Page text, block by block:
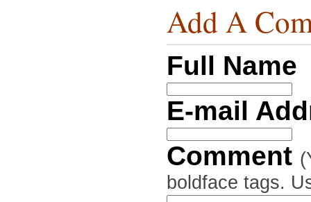
Add A
Full Name
E-mail
Comment
boldface tags.